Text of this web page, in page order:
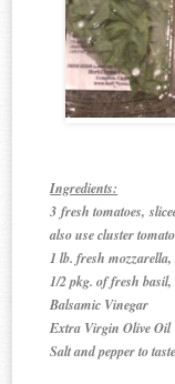
Ingredients:
3 fresh tomatoes,
also use cluster
1 lb. fresh
1/2 pkg. of fresh
Balsamic Vinegar
Extra Virgin Olive Oil
Salt and pepper to taste